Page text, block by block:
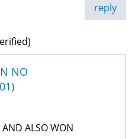
reply
NO
AND ALSO WON